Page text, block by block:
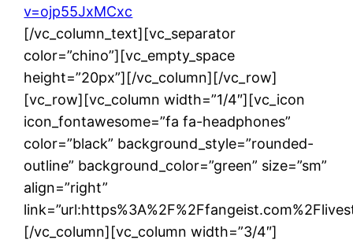
v=ojp55JxMCxc
[/vc_column_text][vc_separator
color=”chino”][vc_empty_space
height=”20px”][/vc_column][/vc_row]
[vc_row][vc_column width=”1/4″][vc_icon
icon_fontawesome=”fa fa-headphones”
color=”black” background_style=”rounded-
outline” background_color=”green” size=”sm”
align=”right”
[/vc_column][vc_column width=”3/4″]